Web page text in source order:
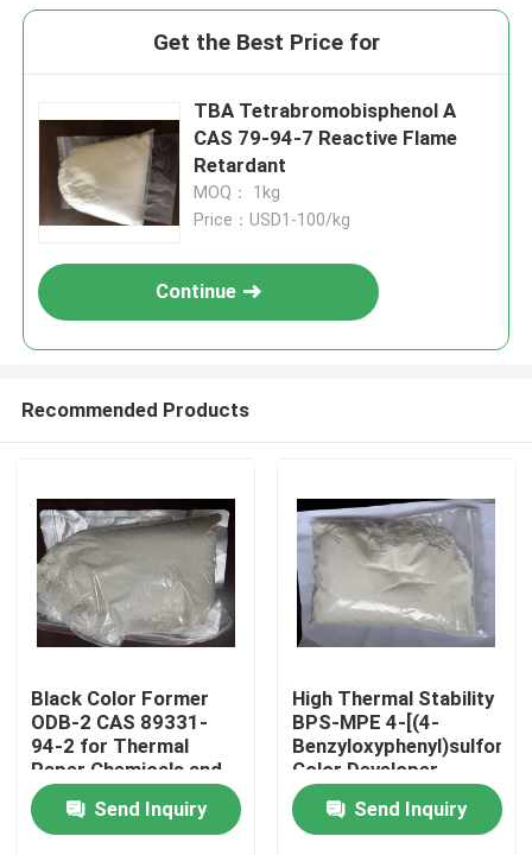
Home
Get the Best Price for
TBA Tetrabromobisphenol A
CAS 79-94-7 Reactive Flame
Retardant
MOQ： 1kg
Price：USD1-100/kg
Continue
Recommended Products
Black Color Former
ODB-2 CAS 89331-
94-2 for Thermal
Paper Chemicals and
Recording Materials
Send Inquiry
High Thermal Stability
BPS-MPE 4-[(4-
Color Developer
exhibits excellent heat
resistance making it
suitable for thermal
Send Inquiry